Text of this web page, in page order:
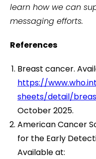
learn how we can
messaging efforts.
References
Breast cancer.
https://
sheets/detail/
October 2025.
American Cancer
for the Early
Available at: